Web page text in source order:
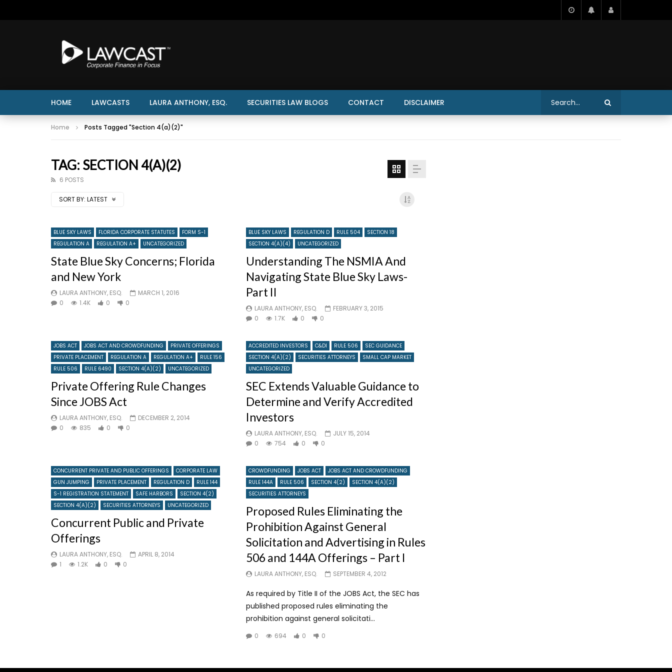
HOME LAWCASTS LAURA ANTHONY, ESQ. SECURITIES LAW BLOGS CONTACT DISCLAIMER
Home Posts Tagged "Section 4(a)(2)"
TAG: SECTION 4(A)(2)
6 POSTS
SORT BY: LATEST
BLUE SKY LAWS FLORIDA CORPORATE STATUTES
FORM S-1
REGULATION A
REGULATION A+ UNCATEGORIZED
State Blue Sky Concerns; Florida
and New York
LAURA ANTHONY, ESQ.
MARCH 1, 2016
0
1.4K 0 0
BLUE SKY LAWS REGULATION D RULE 504
SECTION 18
SECTION 4(A)(4)
UNCATEGORIZED
Understanding The NSMIA And
Navigating State Blue Sky Laws-
Part II
LAURA ANTHONY, ESQ.
FEBRUARY 3, 2015
0
1.7K 0 0
JOBS ACT JOBS ACT AND CROWDFUNDING
PRIVATE OFFERINGS
PRIVATE PLACEMENT
REGULATION A REGULATION A+
RULE 156
RULE 506
RULE 6490 SECTION 4(A)(2) UNCATEGORIZED
Private Offering Rule Changes
Since JOBS Act
LAURA ANTHONY, ESQ.
DECEMBER 2, 2014
0
835 0 0
ACCREDITED INVESTORS C&DI RULE 506
SEC GUIDANCE
SECTION 4(A)(2)
SECURITIES ATTORNEYS
SMALL CAP MARKET
UNCATEGORIZED
SEC Extends Valuable Guidance to
Determine and Verify Accredited
Investors
LAURA ANTHONY, ESQ.
JULY 15, 2014
0
754 0 0
CONCURRENT PRIVATE AND PUBLIC OFFERINGS
CORPORATE LAW
GUN JUMPING
PRIVATE PLACEMENT REGULATION D
RULE 144
S-1 REGISTRATION STATEMENT
SAFE HARBORS
SECTION 4(2)
SECTION 4(A)(2)
SECURITIES ATTORNEYS UNCATEGORIZED
Concurrent Public and Private
Offerings
LAURA ANTHONY, ESQ.
APRIL 8, 2014
1
1.2K 0 0
CROWDFUNDING JOBS ACT
JOBS ACT AND CROWDFUNDING
RULE 144A
RULE 506 SECTION 4(2)
SECTION 4(A)(2)
SECURITIES ATTORNEYS
Proposed Rules Eliminating the
Prohibition Against General
Solicitation and Advertising in Rules
506 and 144A Offerings – Part I
LAURA ANTHONY, ESQ. SEPTEMBER 4, 2012
As required by Title II of the JOBS Act, the SEC has
published proposed rules eliminating the
prohibition against general solicitati...
0 694 0 0